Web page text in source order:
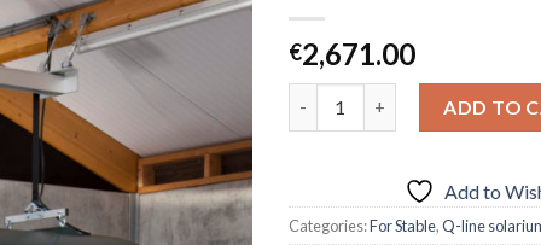
Add to
€2,671.00
ADD TO
Add to
Categories:For Stable,Q-line